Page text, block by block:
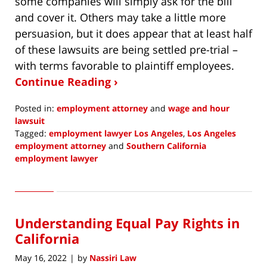
and cover it. Others may take a little more
persuasion, but it does appear that at least half
of these lawsuits are being settled pre-trial –
with terms favorable to plaintiff employees.
Continue Reading ›
Posted in: employment attorney and wage and hour
lawsuit
Tagged: employment lawyer Los Angeles, Los Angeles
employment attorney and Southern California
employment lawyer
4,
1:58
pm
Understanding Equal Pay Rights in
California
May 16, 2022 | by Nassiri Law